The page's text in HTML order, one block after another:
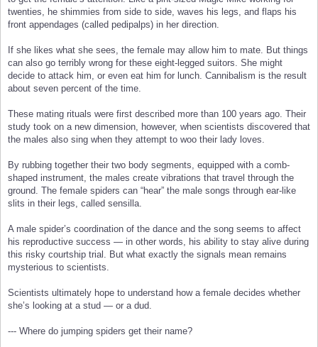
twenties, he shimmies from side to side, waves his legs, and flaps his
front appendages (called pedipalps) in her direction.
If she likes what she sees, the female may allow him to mate. But things
can also go terribly wrong for these eight-legged suitors. She might
decide to attack him, or even eat him for lunch. Cannibalism is the result
about seven percent of the time.
These mating rituals were first described more than 100 years ago. Their
study took on a new dimension, however, when scientists discovered that
the males also sing when they attempt to woo their lady loves.
By rubbing together their two body segments, equipped with a comb-
shaped instrument, the males create vibrations that travel through the
ground. The female spiders can “hear” the male songs through ear-like
slits in their legs, called sensilla.
A male spider’s coordination of the dance and the song seems to affect
his reproductive success — in other words, his ability to stay alive during
this risky courtship trial. But what exactly the signals mean remains
mysterious to scientists.
Scientists ultimately hope to understand how a female decides whether
she’s looking at a stud — or a dud.
--- Where do jumping spiders get their name?